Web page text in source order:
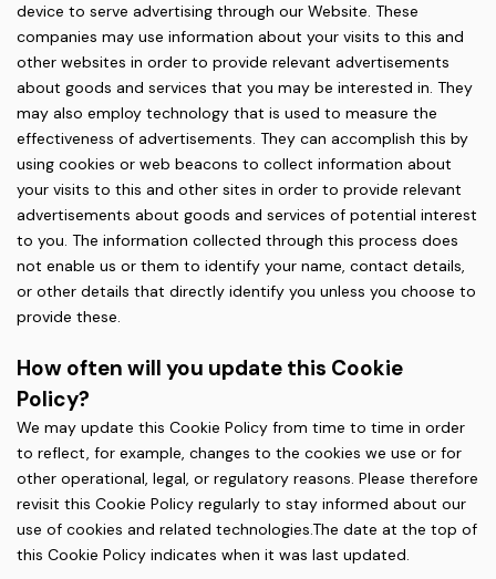
device to serve advertising through our Website. These
companies may use information about your visits to this and
other websites in order to provide relevant advertisements
about goods and services that you may be interested in. They
may also employ technology that is used to measure the
effectiveness of advertisements. They can accomplish this by
using cookies or web beacons to collect information about
your visits to this and other sites in order to provide relevant
advertisements about goods and services of potential interest
to you. The information collected through this process does
not enable us or them to identify your name, contact details,
or other details that directly identify you unless you choose to
provide these.
How often will you update this Cookie
Policy?
We may update this Cookie Policy from time to time in order
to reflect, for example, changes to the cookies we use or for
other operational, legal, or regulatory reasons. Please therefore
revisit this Cookie Policy regularly to stay informed about our
use of cookies and related technologies.The date at the top of
this Cookie Policy indicates when it was last updated.